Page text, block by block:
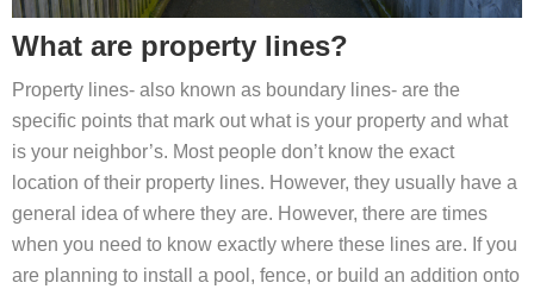
What are property lines?
Property lines- also known as boundary lines- are the
specific points that mark out what is your property and what
is your neighbor’s. Most people don’t know the exact
location of their property lines. However, they usually have a
general idea of where they are. However, there are times
when you need to know exactly where these lines are. If you
are planning to install a pool, fence, or build an addition onto